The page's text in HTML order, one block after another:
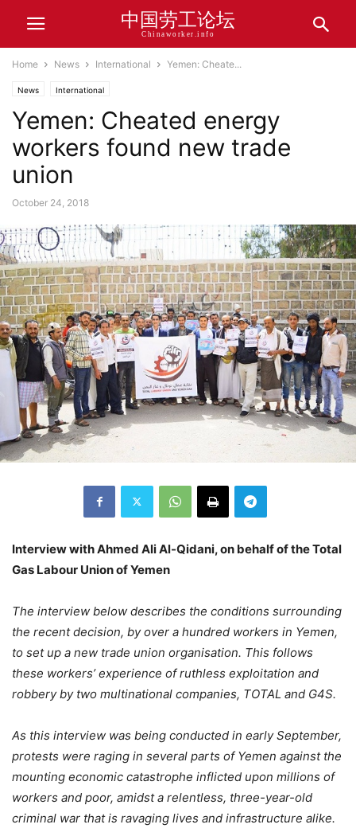
中国劳工论坛
Chinaworker.info
Home News International Yemen: Cheate...
News International
Yemen: Cheated energy
workers found new trade
union
October 24, 2018
Interview with Ahmed Ali Al-Qidani, on behalf of the Total
Gas Labour Union of Yemen
The interview below describes the conditions surrounding
the recent decision, by over a hundred workers in Yemen,
to set up a new trade union organisation. This follows
these workers’ experience of ruthless exploitation and
robbery by two multinational companies, TOTAL and G4S.
As this interview was being conducted in early September,
protests were raging in several parts of Yemen against the
mounting economic catastrophe inflicted upon millions of
workers and poor, amidst a relentless, three-year-old
criminal war that is ravaging lives and infrastructure alike.